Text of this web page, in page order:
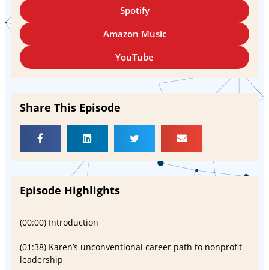
Spotify
Amazon Music
YouTube
Share This Episode
Episode Highlights
(00:00) Introduction
(01:38) Karen’s unconventional career path to nonprofit
leadership